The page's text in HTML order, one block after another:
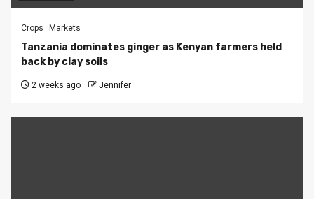
Crops Markets
Tanzania dominates ginger as Kenyan farmers held
back by clay soils
2 weeks ago Jennifer